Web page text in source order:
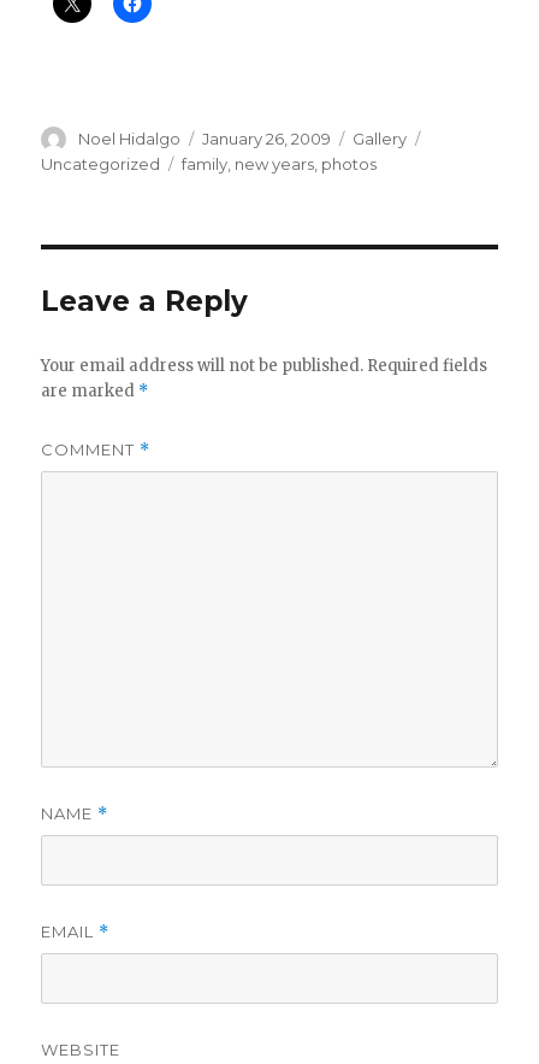
Author
Noel Hidalgo
Posted
on
January 26, 2009 Format
Gallery
Uncategorized
Tags
family new years photos
Leave a Reply
Your email address will not be published. Required fields
are marked *
COMMENT *
NAME *
EMAIL *
WEBSITE